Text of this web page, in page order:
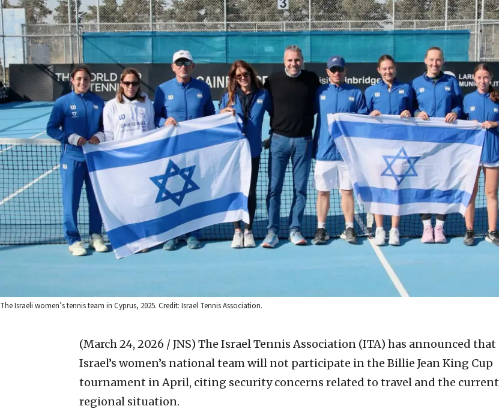
The Israeli women’s tennis team in Cyprus, 2025. Credit: Israel Tennis Association.
(March 24, 2026 / JNS) The Israel Tennis Association (ITA) has announced that
Israel’s women’s national team will not participate in the Billie Jean King Cup
tournament in April, citing security concerns related to travel and the current
regional situation.